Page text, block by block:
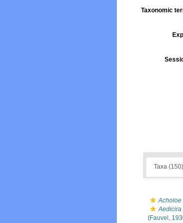
Taxonomic
Taxa (150)
Acholoe
Aedicira
(Fauvel,